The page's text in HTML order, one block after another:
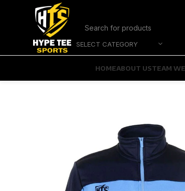
SELECT CATEGORY
HOMEABOUT USTEAM